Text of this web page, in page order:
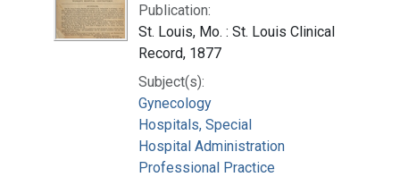
Publication:
St. Louis, Mo. : St. Louis Clinical
Record, 1877
Subject(s):
Gynecology
Hospitals, Special
Hospital Administration
Professional Practice